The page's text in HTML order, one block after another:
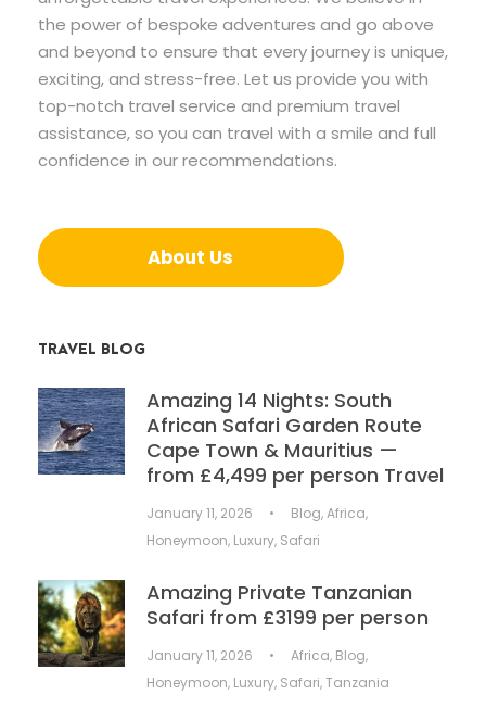
the power of bespoke adventures and go above
and beyond to ensure that every journey is unique,
exciting, and stress-free. Let us provide you with
top-notch travel service and premium travel
assistance, so you can travel with a smile and full
confidence in our recommendations.
About Us
TRAVEL BLOG
Amazing 14 Nights: South
African Safari Garden Route
Cape Town & Mauritius —
from £4,499 per person Travel
January 11, 2026 • Blog,Africa,
Honeymoon, Luxury, Safari
Amazing Private Tanzanian
Safari from £3199 per person
January 11, 2026 • Africa, Blog,
Honeymoon, Luxury, Safari,Tanzania